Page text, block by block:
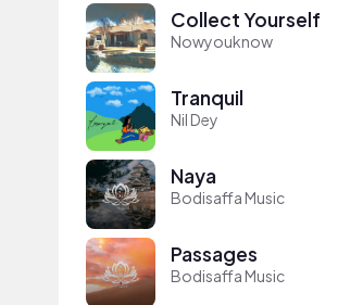
Collect Yourself
Nowyouknow
Tranquil
Nil Dey
Naya
Bodisaffa Music
Passages
Bodisaffa Music